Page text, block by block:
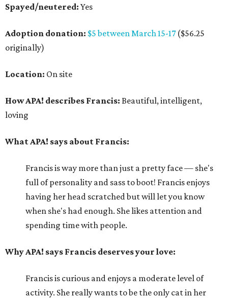
Spayed/neutered: Yes
Adoption donation: $5 between March 15-17($56.25
originally)
Location: On site
How APA! describes Francis: Beautiful, intelligent,
loving
What APA! says about Francis:
Francis is way more than just a pretty face — she's
full of personality and sass to boot! Francis enjoys
having her head scratched but will let you know
when she's had enough. She likes attention and
spending time with people.
Why APA! says Francis deserves your love:
Francis is curious and enjoys a moderate level of
activity. She really wants to be the only cat in her